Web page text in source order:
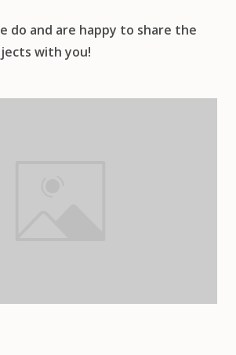
do and are happy to share the
with you!